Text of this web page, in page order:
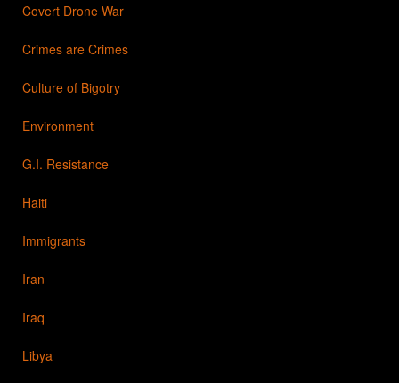
Covert Drone War
Crimes are Crimes
Culture of Bigotry
Environment
G.I. Resistance
Haiti
Immigrants
Iran
Iraq
Libya